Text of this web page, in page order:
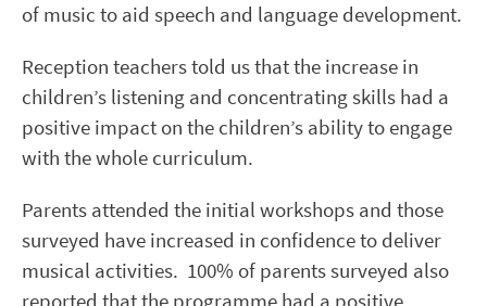
of music to aid speech and language development.
Reception teachers told us that the increase in
children’s listening and concentrating skills had a
positive impact on the children’s ability to engage
with the whole curriculum.
Parents attended the initial workshops and those
surveyed have increased in confidence to deliver
musical activities. 100% of parents surveyed also